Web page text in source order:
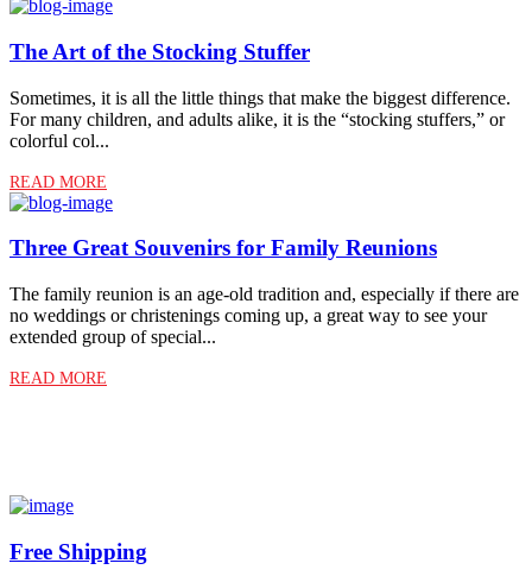
The Art of the Stocking Stuffer
Sometimes, it is all the little things that make the biggest difference.
For many children, and adults alike, it is the “stocking stuffers,” or
colorful col...
READ MORE
Three Great Souvenirs for Family Reunions
The family reunion is an age-old tradition and, especially if there are
no weddings or christenings coming up, a great way to see your
extended group of special...
READ MORE
Free Shipping